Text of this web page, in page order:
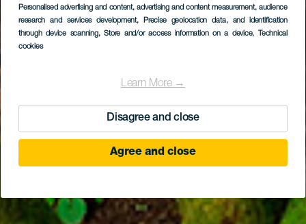
Personalised advertising and content, advertising and content measurement, audience
research and services development, Precise geolocation data, and identification
through device scanning, Store and/or access information on a device, Technical
cookies
Learn More →
Disagree and close
Agree and close
Le Garoé
EL HIERRO